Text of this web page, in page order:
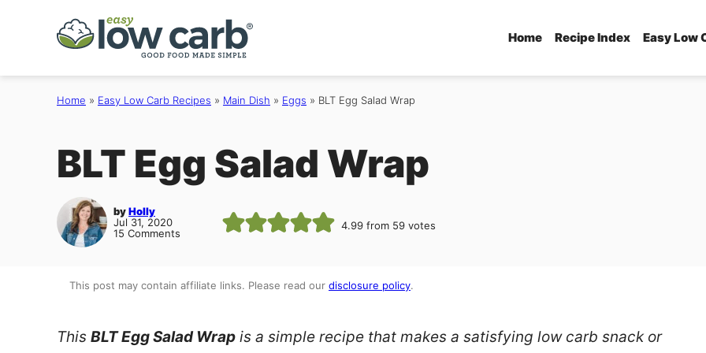
Home Recipe Index Easy Low
Home » Easy Low Carb Recipes » Main Dish » Eggs » BLT Egg Salad Wrap
BLT Egg Salad Wrap
byHolly
Jul 31, 2020
15 Comments
4.99from 59votes
This post may contain affiliate links. Please read our disclosure policy.
This BLT Egg Salad Wrap is a simple recipe that makes a satisfying low carb snack or